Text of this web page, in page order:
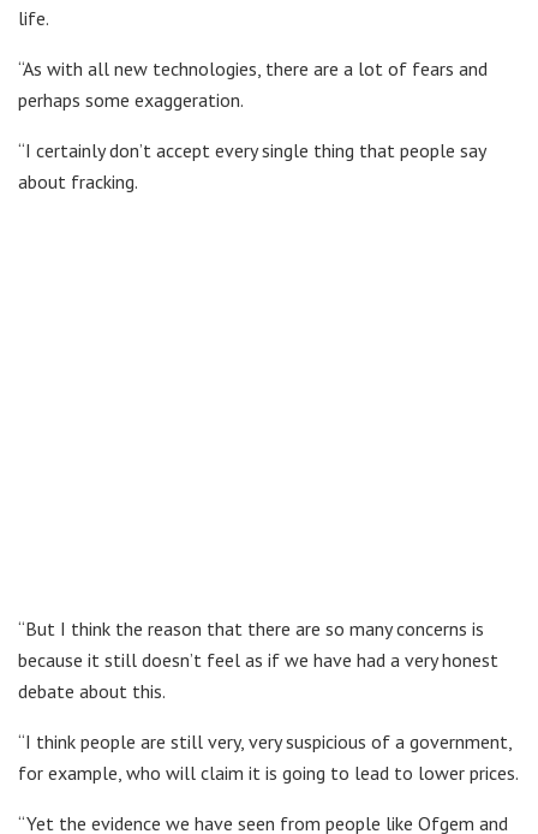
life.
“As with all new technologies, there are a lot of fears and
perhaps some exaggeration.
“I certainly don’t accept every single thing that people say
about fracking.
“But I think the reason that there are so many concerns is
because it still doesn’t feel as if we have had a very honest
debate about this.
“I think people are still very, very suspicious of a government,
for example, who will claim it is going to lead to lower prices.
“Yet the evidence we have seen from people like Ofgem and